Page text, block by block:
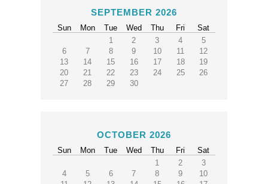
SEPTEMBER 2026
Sun Mon Tue Wed Thu Fri
Sat
1
2 3 4
5
6
7 8 9 10 11
12
13
14 15 16 17 18
19
20
21 22 23 24 25
26
27
28 29 30
OCTOBER 2026
Sun Mon Tue Wed Thu Fri
Sat
1
2
3
4
5 6 7 8 9
10